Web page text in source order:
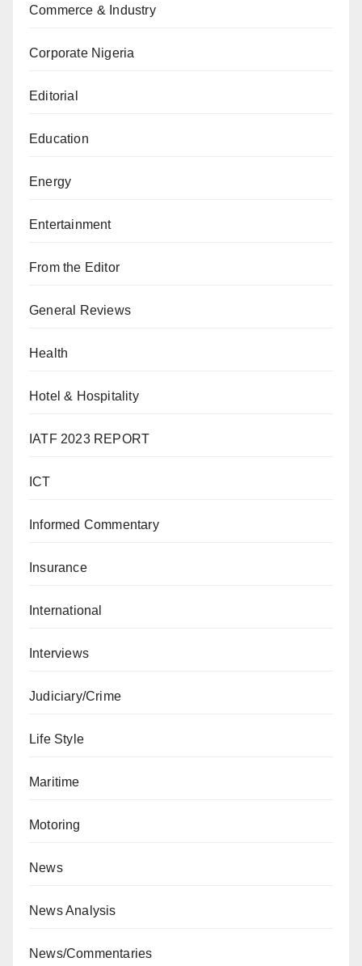
Commerce & Industry
Corporate Nigeria
Editorial
Education
Energy
Entertainment
From the Editor
General Reviews
Health
Hotel & Hospitality
IATF 2023 REPORT
ICT
Informed Commentary
Insurance
International
Interviews
Judiciary/Crime
Life Style
Maritime
Motoring
News
News Analysis
News/Commentaries